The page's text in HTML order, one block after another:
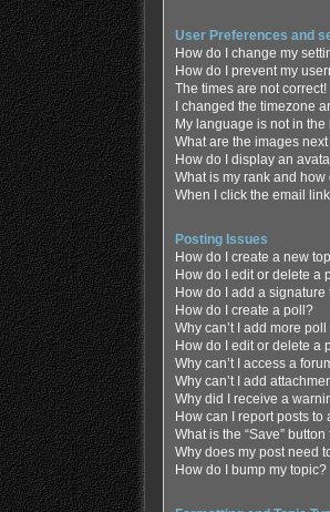
User Preferences and
How do I change my
How do I prevent my
The times are not correct!
I changed the timezone
My language is not in the
What are the images
How do I display an
What is my rank and how
When I click the email
Posting Issues
How do I create a new
How do I edit or delete a
How do I add a signature
How do I create a poll?
Why can’t I add more
How do I edit or delete a
Why can’t I access a
Why can’t I add
Why did I receive a
How can I report posts to
What is the “Save”
Why does my post need
How do I bump my topic?